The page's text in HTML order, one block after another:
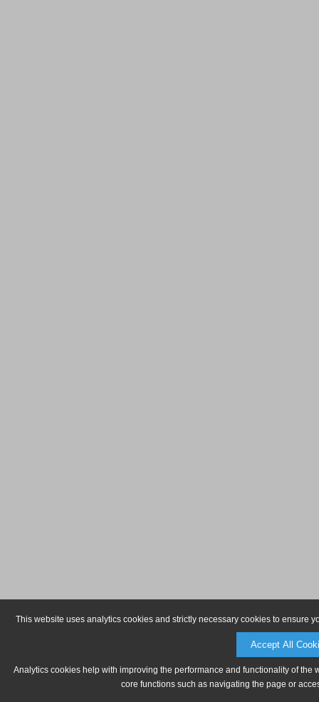
This website uses analytics cookies and strictly necessary cookies to ensure
Accept All
Analytics cookies help with improving the performance and functionality of
core functions such as navigating the page or